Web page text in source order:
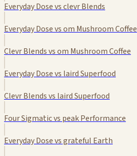
Everyday Dose vs clevr Blends
Everyday Dose vs om Mushroom Coffee
Clevr Blends vs om Mushroom Coffee
Everyday Dose vs laird Superfood
Clevr Blends vs laird Superfood
Four Sigmatic vs peak Performance
Everyday Dose vs grateful Earth